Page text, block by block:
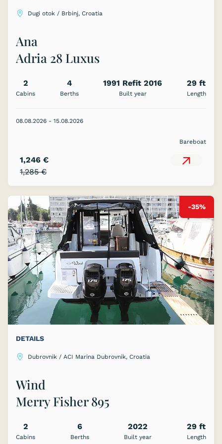
Dugi otok / Brbinj, Croatia
Ana
Adria 28 Luxus
2
Cabins
4
Berths
1991 Refit 2016
Built year
29 ft
Length
08.08.2026 - 15.08.2026
Bareboat
1,285 €
1,246 €
-35%
DETAILS
Dubrovnik / ACI Marina Dubrovnik, Croatia
Wind
Merry Fisher 895
2
Cabins
6
Berths
2022
Built year
29 ft
Length